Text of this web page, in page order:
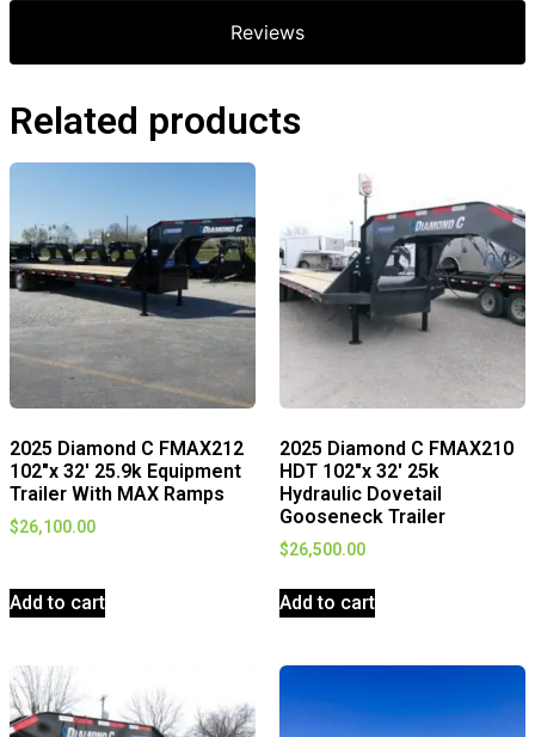
Reviews
Related products
2025 Diamond C FMAX212
102″x 32′ 25.9k Equipment
Trailer With MAX Ramps
$26,100.00
Add to cart
2025 Diamond C FMAX210
HDT 102″x 32′ 25k
Hydraulic Dovetail
Gooseneck Trailer
$26,500.00
Add to cart